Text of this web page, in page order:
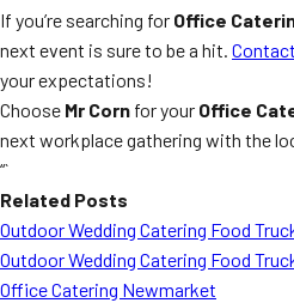
If you’re searching for Office
next event is sure to be a hit.
your expectations!
Choose Mr Corn for your Office
next workplace gathering with the
“`
Related Posts
Outdoor Wedding Catering Food
Outdoor Wedding Catering Food
Office Catering Newmarket